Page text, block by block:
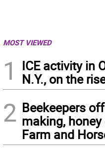
MOST VIEWED
1
ICE activity in
N.Y., on the
2 Beekeepers
making,
Farm and